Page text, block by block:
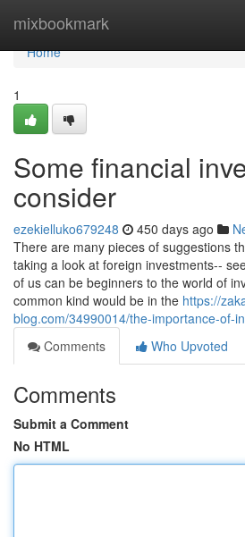
mixbookmark
Home
Home
1
Some financial
consider
ezekielluko679248 450 days ago
There are many pieces of suggestions
taking a look at foreign investments--
of us can be beginners to the world of
common kind would be in the https://
blog.com/34990014/the-importance-of-
Comments
Who Upvoted
Comments
Submit a Comment
No HTML